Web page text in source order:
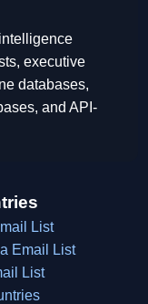
executive
databases,
and API-
List
Email List
List